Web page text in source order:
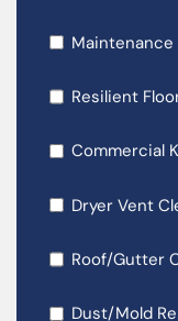
Maintenance
Resilient
Commercial
Dryer Vent
Roof/Gutter
Dust/Mold